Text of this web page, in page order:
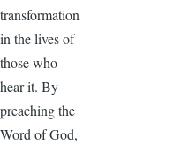
transformation
in the lives of
those who
hear it. By
preaching the
Word of God,